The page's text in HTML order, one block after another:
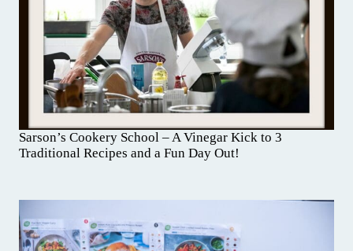
Sarson’s Cookery School – A Vinegar Kick to 3
Traditional Recipes and a Fun Day Out!